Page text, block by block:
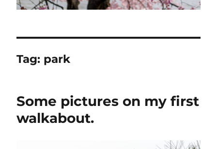
Tag: park
Some pictures on my first
walkabout.